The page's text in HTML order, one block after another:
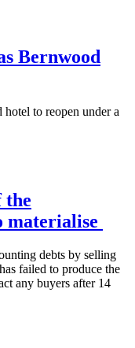
Bernwood
to reopen under a
the
materialise
debts by selling
failed to produce the
any buyers after 14